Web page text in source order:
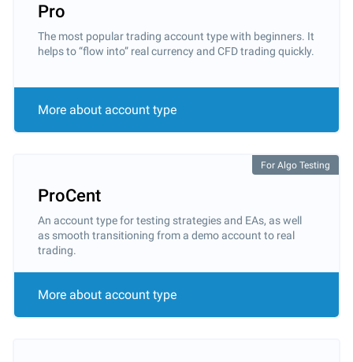
Pro
The most popular trading account type with beginners. It
helps to “flow into” real currency and CFD trading quickly.
More about account type
For Algo Testing
ProCent
An account type for testing strategies and EAs, as well
as smooth transitioning from a demo account to real
trading.
More about account type